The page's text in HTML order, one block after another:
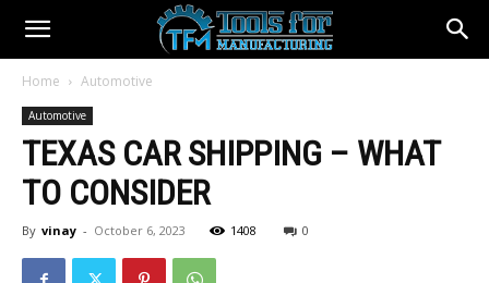
Home Automotive
Automotive
TEXAS CAR SHIPPING – WHAT
TO CONSIDER
By vinay - October 6, 2023 1408 0